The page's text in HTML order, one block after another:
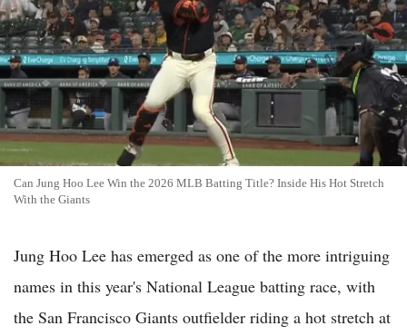
Can Jung Hoo Lee Win the 2026 MLB Batting Title? Inside His Hot Stretch
With the Giants
Jung Hoo Lee has emerged as one of the more intriguing
names in this year's National League batting race, with
the San Francisco Giants outfielder riding a hot stretch at